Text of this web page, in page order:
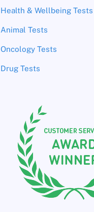
Health & Wellbeing Tests
Animal Tests
Oncology Tests
Drug Tests